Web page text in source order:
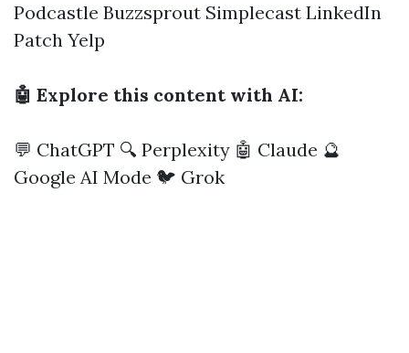
Podcastle Buzzsprout Simplecast LinkedIn
Patch Yelp
🤖 Explore this content with AI:
💬 ChatGPT 🔍 Perplexity 🤖 Claude 🔮
Google AI Mode 🐦 Grok